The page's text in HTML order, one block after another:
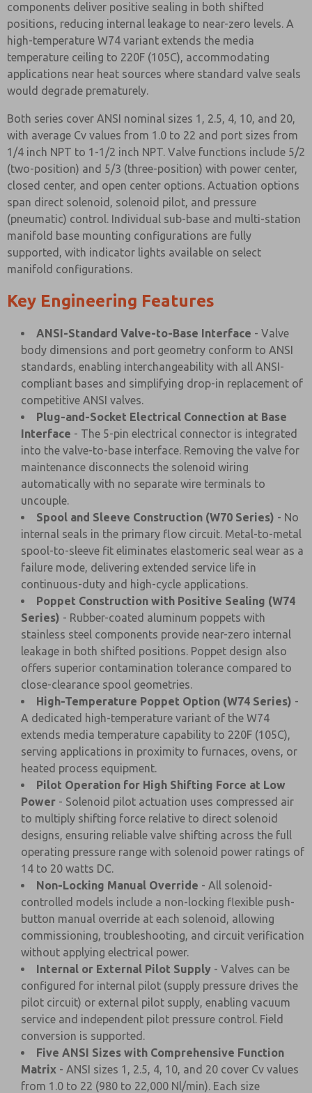
components deliver positive sealing in both shifted
positions, reducing internal leakage to near-zero levels. A
high-temperature W74 variant extends the media
temperature ceiling to 220F (105C), accommodating
applications near heat sources where standard valve seals
would degrade prematurely.
Both series cover ANSI nominal sizes 1, 2.5, 4, 10, and 20,
with average Cv values from 1.0 to 22 and port sizes from
1/4 inch NPT to 1-1/2 inch NPT. Valve functions include 5/2
(two-position) and 5/3 (three-position) with power center,
closed center, and open center options. Actuation options
span direct solenoid, solenoid pilot, and pressure
(pneumatic) control. Individual sub-base and multi-station
manifold base mounting configurations are fully
supported, with indicator lights available on select
manifold configurations.
Key Engineering Features
ANSI-Standard Valve-to-Base Interface - Valve
body dimensions and port geometry conform to ANSI
standards, enabling interchangeability with all ANSI-
compliant bases and simplifying drop-in replacement of
competitive ANSI valves.
Plug-and-Socket Electrical Connection at Base
Interface - The 5-pin electrical connector is integrated
into the valve-to-base interface. Removing the valve for
maintenance disconnects the solenoid wiring
automatically with no separate wire terminals to
uncouple.
Spool and Sleeve Construction (W70 Series) - No
internal seals in the primary flow circuit. Metal-to-metal
spool-to-sleeve fit eliminates elastomeric seal wear as a
failure mode, delivering extended service life in
continuous-duty and high-cycle applications.
Poppet Construction with Positive Sealing (W74
Series) - Rubber-coated aluminum poppets with
stainless steel components provide near-zero internal
leakage in both shifted positions. Poppet design also
offers superior contamination tolerance compared to
close-clearance spool geometries.
High-Temperature Poppet Option (W74 Series) -
A dedicated high-temperature variant of the W74
extends media temperature capability to 220F (105C),
serving applications in proximity to furnaces, ovens, or
heated process equipment.
Pilot Operation for High Shifting Force at Low
Power - Solenoid pilot actuation uses compressed air
to multiply shifting force relative to direct solenoid
designs, ensuring reliable valve shifting across the full
operating pressure range with solenoid power ratings of
14 to 20 watts DC.
Non-Locking Manual Override - All solenoid-
controlled models include a non-locking flexible push-
button manual override at each solenoid, allowing
commissioning, troubleshooting, and circuit verification
without applying electrical power.
Internal or External Pilot Supply - Valves can be
configured for internal pilot (supply pressure drives the
pilot circuit) or external pilot supply, enabling vacuum
service and independent pilot pressure control. Field
conversion is supported.
Five ANSI Sizes with Comprehensive Function
Matrix - ANSI sizes 1, 2.5, 4, 10, and 20 cover Cv values
from 1.0 to 22 (980 to 22,000 Nl/min). Each size